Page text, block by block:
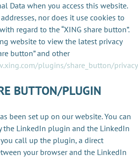
Data when you access this website.
nor does it use cookies to
regard to the “XING share button”.
website to view the latest privacy
button” and other
plugins/share_button/
BUTTON/PLUGIN
been set up on our website. You can
the LinkedIn plugin and the LinkedIn
call up the plugin, a direct
your browser and the LinkedIn